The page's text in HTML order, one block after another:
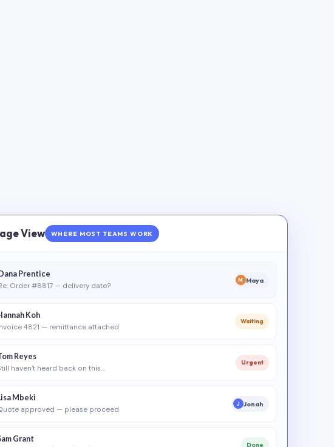
View WHERE MOST TEAMS WORK
Dana Prentice
Order #8817 — delivery date?
M Maya
Koh
4821 — remittance attached
Waiting
Reyes
haven’t heard back on this…
Urgent
Mbeki
approved — please proceed
J Jonah
Grant
Done